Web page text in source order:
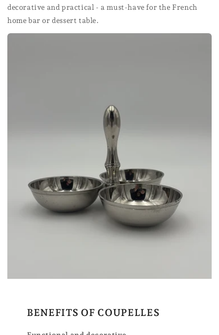
decorative and practical - a must-have for the French
home bar or dessert table.
BENEFITS OF COUPELLES